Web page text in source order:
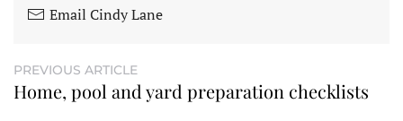
Email Cindy Lane
PREVIOUS ARTICLE
Home, pool and yard preparation checklists